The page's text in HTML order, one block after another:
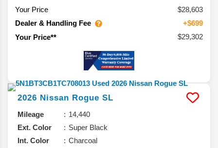
Your Price
$28,603
Dealer & Handling Fee
+$699
Your Price**
$29,302
2026 Nissan Rogue SL
Mileage
14,440
Ext. Color
Super Black
Int. Color
Charcoal